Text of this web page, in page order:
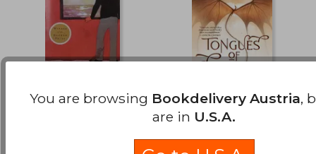
Tongues of Serpents:
Book six of Temeraire
You are browsing Bookdelivery Austria,
are in U.S.A.